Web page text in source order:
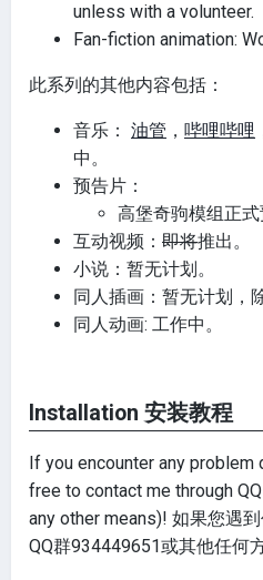
unless with a volunteer.
Fan-fiction animation:
此系列的其他内容包括：
音乐： 油管 ， 哔哩哔哩
中。
预告片：
高堡奇驹模组正式
互动视频： 即将推出。
小说：暂无计划。
同人插画：暂无计划，
同人动画: 工作中。
Installation 安装教程
If you encounter any problem
free to contact me through
any other means)! 如果您遇
QQ群934449651或其他任何